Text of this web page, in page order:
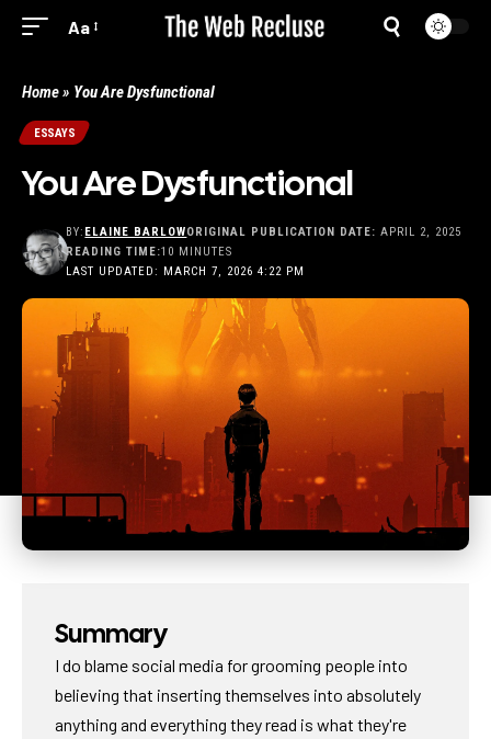
Aa
Home» You Are Dysfunctional
ESSAYS
You Are Dysfunctional
LAST UPDATED: MARCH 7, 2026 4:22 PM
BY: ELAINE BARLOWORIGINAL PUBLICATION DATE: APRIL 2, 2025
READING TIME:10 MINUTES
Summary
I do blame social media for grooming people into
believing that inserting themselves into absolutely
anything and everything they read is what they're